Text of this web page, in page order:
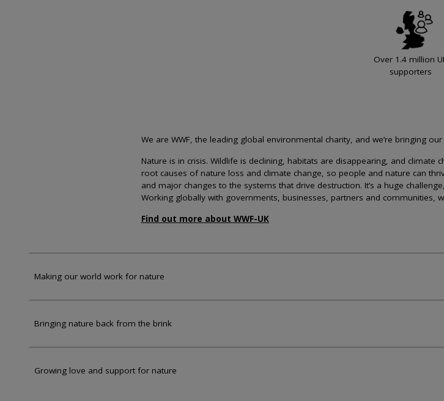
Over 1.4 million
supporters
We are WWF, the leading global environmental charity, and we’re bringing
Nature is in crisis. Wildlife is declining, habitats are disappearing, and climate
root causes of nature loss and climate change, so people and nature can
and major changes to the systems that drive destruction. It’s a huge
Working globally with governments, businesses, partners and communities,
Find out more about WWF-UK
Making our world work for nature
Bringing nature back from the brink
Growing love and support for nature